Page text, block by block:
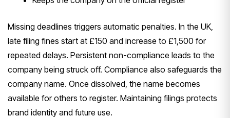
Missing deadlines triggers automatic penalties. In the UK,
late filing fines start at £150 and increase to £1,500 for
repeated delays. Persistent non-compliance leads to the
company being struck off. Compliance also safeguards the
company name. Once dissolved, the name becomes
available for others to register. Maintaining filings protects
brand identity and future use.